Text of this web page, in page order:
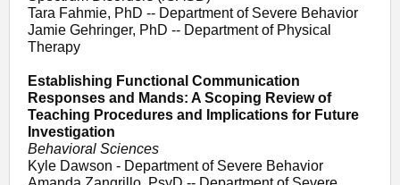
Tara Fahmie, PhD -- Department of Severe Behavior
Jamie Gehringer, PhD -- Department of Physical
Therapy
Establishing Functional Communication
Responses and Mands: A Scoping Review of
Teaching Procedures and Implications for Future
Investigation
Behavioral Sciences
Kyle Dawson - Department of Severe Behavior